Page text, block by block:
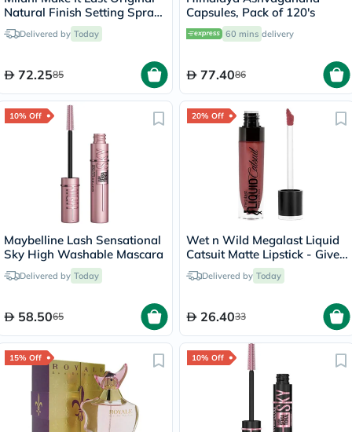
Natural Finish Setting Spray
- 60mlDelivered by Today
72.2585
Capsules, Pack of 120's
60 mins delivery
77.4086
10% Off
Maybelline Lash Sensational
Sky High Washable Mascara
Delivered by Today
58.5065
20% Off
Wet n Wild Megalast Liquid
Catsuit Matte Lipstick - Give
Me Mocha
Delivered by Today
26.4033
15% Off 10% Off